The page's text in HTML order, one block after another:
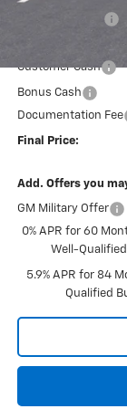
Customer Cash
Bonus Cash
Documentation Fee
Final Price:
Add. Offers you
GM Military Offer
0% APR for 60
Well-
5.9% APR for 84
Qualified